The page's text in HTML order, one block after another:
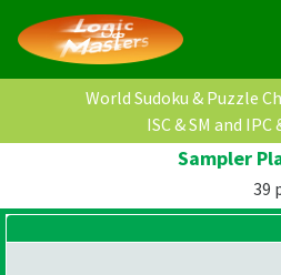
World Sudoku & Puzzle
ISC & SM and IPC
Sampler
39